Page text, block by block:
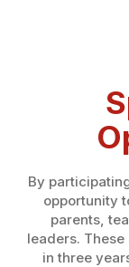
By
opportunity
parents,
leaders.
in three